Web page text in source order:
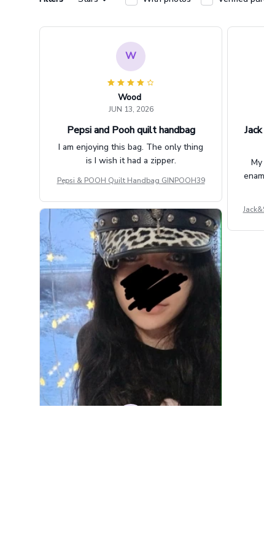
W
Wood
JUN 13, 2026
Pepsi and Pooh quilt handbag
I am enjoying this bag. The only thing
is I wish it had a zipper.
Pepsi & POOH Quilt Handbag GINPOOH39